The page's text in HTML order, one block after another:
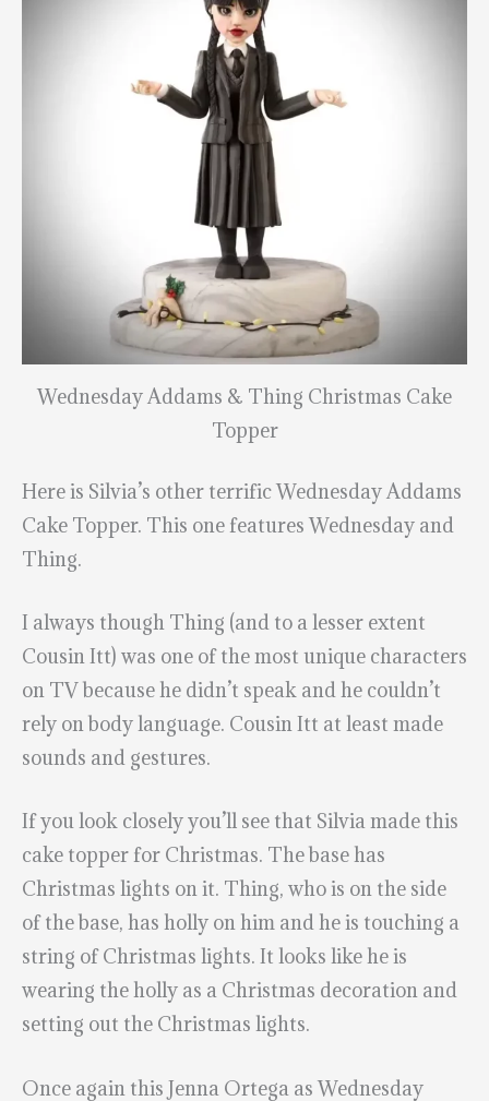
Wednesday Addams & Thing Christmas Cake
Topper
Here is Silvia’s other terrific Wednesday Addams
Cake Topper. This one features Wednesday and
Thing.
I always though Thing (and to a lesser extent
Cousin Itt) was one of the most unique characters
on TV because he didn’t speak and he couldn’t
rely on body language. Cousin Itt at least made
sounds and gestures.
If you look closely you’ll see that Silvia made this
cake topper for Christmas. The base has
Christmas lights on it. Thing, who is on the side
of the base, has holly on him and he is touching a
string of Christmas lights. It looks like he is
wearing the holly as a Christmas decoration and
setting out the Christmas lights.
Once again this Jenna Ortega as Wednesday